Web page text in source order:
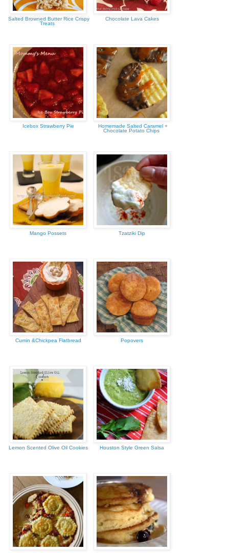
Salted Browned Butter Rice Crispy
Treats
Chocolate Lava Cakes
Icebox Strawberry Pie
Homemade Salted Caramel +
Chocolate Potato Chips
Mango Possets Tzatziki Dip
Cumin &Chickpea Flatbread Popovers
Lemon Scented Olive Oil Cookies Houston Style Green Salsa